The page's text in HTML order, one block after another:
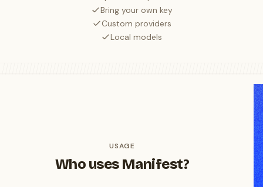
Bring your own key
Custom providers
Local models
USAGE
Who uses Manifest?